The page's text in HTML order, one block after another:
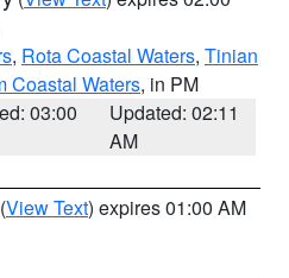
, Rota Coastal Waters, Tinian
Coastal Waters, in PM
03:00
Updated: 02:11
AM
(View Text) expires 01:00 AM